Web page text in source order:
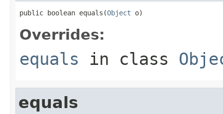
public boolean equals(Object o)
Overrides:
equals in class
equals